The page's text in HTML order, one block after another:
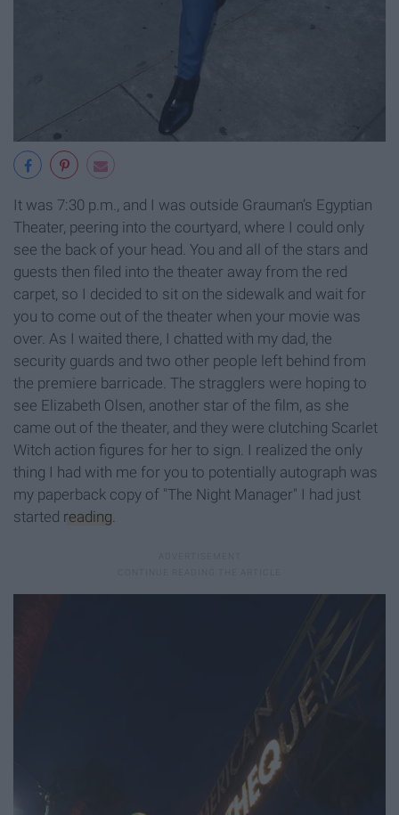
It was 7:30 p.m., and I was outside Grauman’s Egyptian
Theater, peering into the courtyard, where I could only
see the back of your head. You and all of the stars and
guests then filed into the theater away from the red
carpet, so I decided to sit on the sidewalk and wait for
you to come out of the theater when your movie was
over. As I waited there, I chatted with my dad, the
security guards and two other people left behind from
the premiere barricade. The stragglers were hoping to
see Elizabeth Olsen, another star of the film, as she
came out of the theater, and they were clutching Scarlet
Witch action figures for her to sign. I realized the only
thing I had with me for you to potentially autograph was
my paperback copy of "The Night Manager" I had just
started reading.